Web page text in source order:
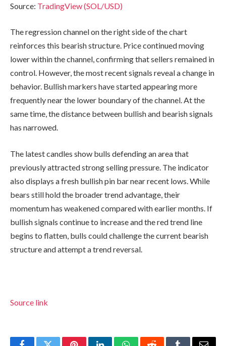
Source: TradingView (SOL/USD)
The regression channel on the right side of the chart
reinforces this bearish structure. Price continued moving
lower within the channel, confirming that sellers remained in
control. However, the most recent signals reveal a change in
behavior. Bullish markers have started appearing more
frequently near the lower boundary of the channel. At the
same time, the distance between bullish and bearish signals
has narrowed.
The latest candles show bulls defending an area that
previously attracted strong selling pressure. The indicator
also displays a fresh bullish pin bar near recent lows. While
bears still hold the broader trend advantage, their
momentum has weakened compared with earlier months. If
bullish signals continue to increase and the red trend line
begins to flatten, bulls could challenge the current bearish
structure and attempt a trend reversal.
Source link